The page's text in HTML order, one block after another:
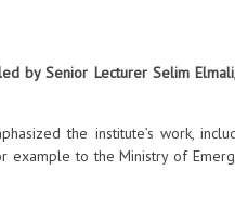
by Senior Lecturer Selim
the institute’s work,
to the Ministry of